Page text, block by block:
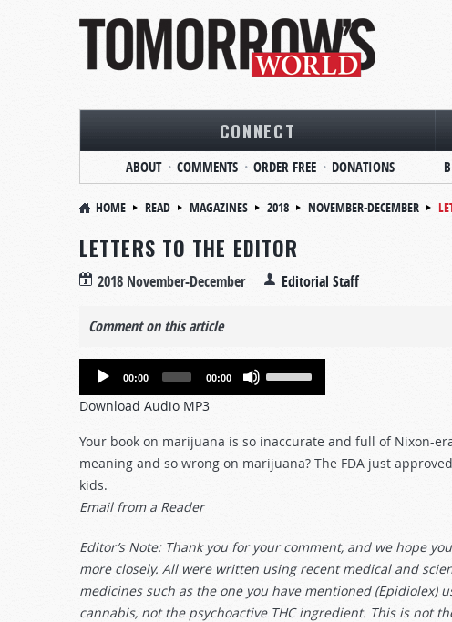
CONNECT
ABOUT COMMENTS ORDER FREE DONATIONS
HOME READ MAGAZINES 2018 NOVEMBER-DECEMBER
LETTERS TO THE EDITOR
2018 November-December Editorial Staff
Comment on this article
Audio
00:00 00:00
to
volume.
Download Audio MP3
Your book on marijuana is so inaccurate and full of Nixon-
meaning and so wrong on marijuana? The FDA just
kids.
Email from a Reader
Editor’s Note: Thank you for your comment, and we hope
more closely. All were written using recent medical and
medicines such as the one you have mentioned
cannabis, not the psychoactive THC ingredient. This is not